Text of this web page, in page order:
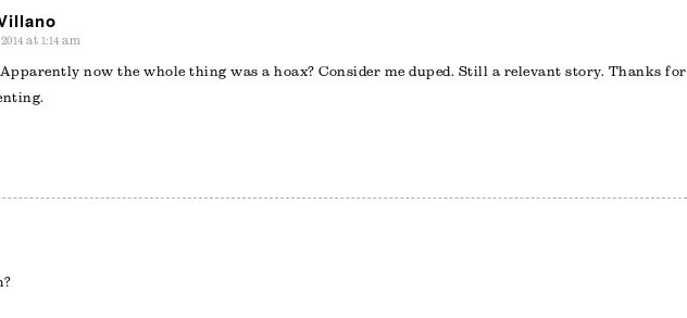
at 1:14 am
now the whole thing was a hoax? Consider me duped. Still a relevant story. Thanks for